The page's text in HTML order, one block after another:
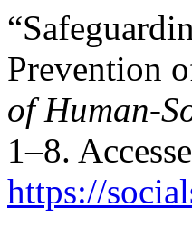
Prevention
of Human-
1–8.
https://